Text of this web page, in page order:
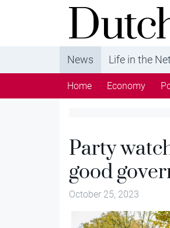
DutchNews.nl -
from The Netherlands
News Life in the
Home Economy
Party
good
October 25, 2023